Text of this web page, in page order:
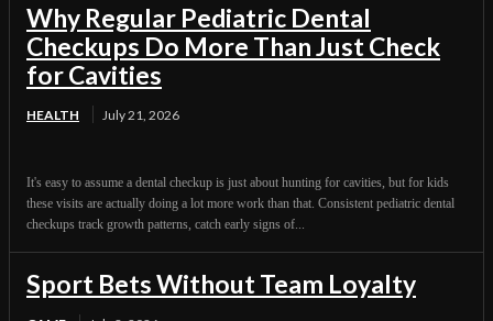
Why Regular Pediatric Dental
Checkups Do More Than Just Check
for Cavities
HEALTH July 21, 2026
It's easy to assume a dental checkup is just about hunting for cavities, but for kids
these visits are actually doing a lot more work than that. Consistent pediatric dental
checkups track growth patterns, catch early signs of...
Sport Bets Without Team Loyalty